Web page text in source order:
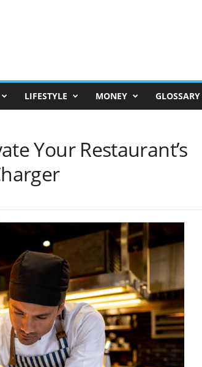
LIFESTYLE MONEY GLOSSARY
Your Restaurant’s